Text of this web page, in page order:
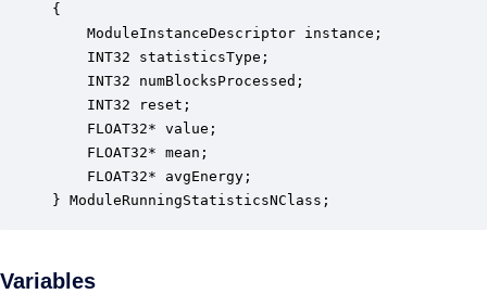
{
ModuleInstanceDescriptor instance;
INT32 statisticsType;
INT32 numBlocksProcessed;
INT32 reset;
FLOAT32* value;
FLOAT32* mean;
FLOAT32* avgEnergy;
} ModuleRunningStatisticsNClass;
Variables